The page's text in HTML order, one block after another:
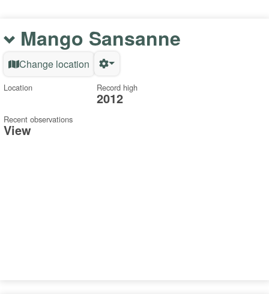
Mango Sansanne
Change location
Location Record high
2012
Recent observations
View